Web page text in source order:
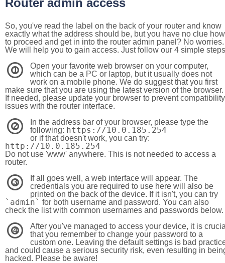
Router admin access
So, you've read the label on the back of your router and know
exactly what the address should be, but you have no clue how
to proceed and get in into the router admin panel? No worries.
We will help you to gain access. Just follow our 4 simple steps
1
Open your favorite web browser on your computer,
which can be a PC or laptop, but it usually does not
work on a mobile phone. We do suggest that you first
make sure that you are using the latest version of the browser.
If needed, please update your browser to prevent compatibility
issues with the router interface.
2
In the address bar of your browser, please type the
following: https://10.0.185.254
or if that doesn't work, you can try:
http://10.0.185.254
Do not use 'www' anywhere. This is not needed to access a
router.
3
If all goes well, a web interface will appear. The
credentials you are required to use here will also be
printed on the back of the device. If it isn't, you can try
`admin` for both username and password. You can also
check the list with common usernames and passwords below.
4
After you've managed to access your device, it is
that you remember to change your password to a
custom one. Leaving the default settings is bad
and could cause a serious security risk, even resulting in
hacked. Please be aware!